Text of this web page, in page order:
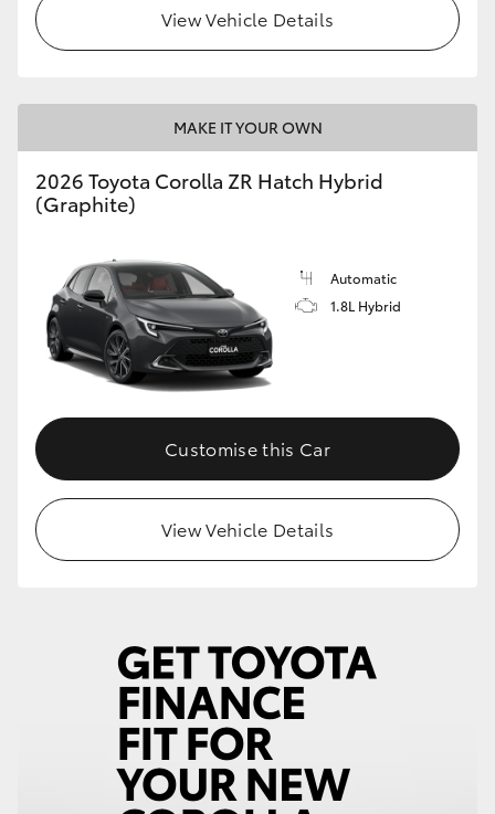
View Vehicle Details
MAKE IT YOUR OWN
2026 Toyota Corolla ZR Hatch Hybrid
(Graphite)
Automatic
1.8L Hybrid
Customise this Car
View Vehicle Details